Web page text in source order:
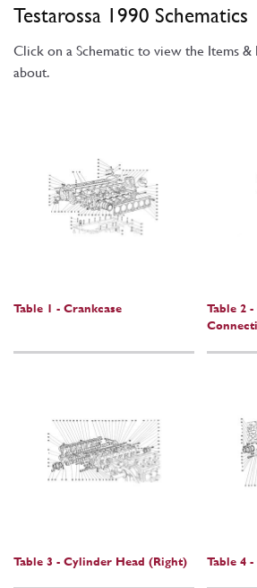
Testarossa 1990 Schematics
Click on a Schematic to view the Items &
about.
Table 1 - Crankcase
Table 2
Table 3 - Cylinder Head (Right) Table 4